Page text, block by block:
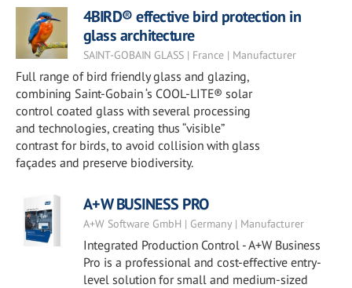
4BIRD® effective bird protection in
glass architecture
SAINT-GOBAIN GLASS | France | Manufacturer
Full range of bird friendly glass and glazing,
combining Saint-Gobain ‘s COOL-LITE® solar
control coated glass with several processing
and technologies, creating thus “visible”
contrast for birds, to avoid collision with glass
façades and preserve biodiversity.
A+W BUSINESS PRO
A+W Software GmbH | Germany | Manufacturer
Integrated Production Control - A+W Business
Pro is a professional and cost-effective entry-
level solution for small and medium-sized